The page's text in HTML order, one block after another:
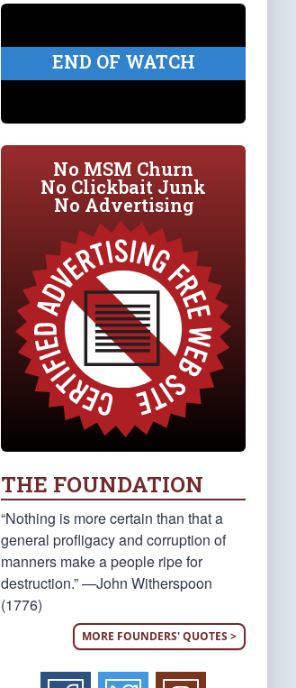
END OF WATCH
No MSM Churn
No Clickbait Junk
No Advertising
THE FOUNDATION
“Nothing is more certain than that a
general profligacy and corruption of
manners make a people ripe for
destruction.” —John Witherspoon
(1776)
MORE FOUNDERS' QUOTES >